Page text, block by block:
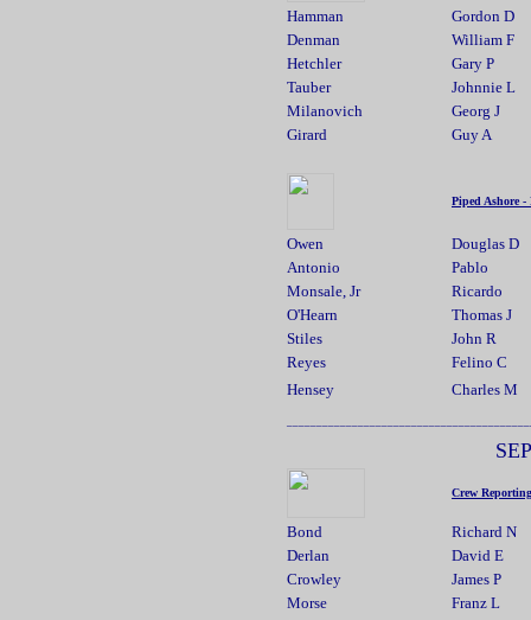
Hamman
Gordon D
Denman
William F
Hetchler
Gary P
Tauber
Johnnie L
Milanovich
Georg J
Girard
Guy A
Piped Ashore -
Owen
Douglas D
Antonio
Pablo
Monsale, Jr
Ricardo
O'Hearn
Thomas J
Stiles
John R
Reyes
Felino C
Hensey
Charles M
Crew
Bond
Richard N
Derlan
David E
Crowley
James P
Morse
Franz L